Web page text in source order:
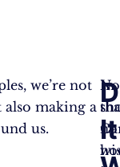
we’re not
making a
us.
no
In
It